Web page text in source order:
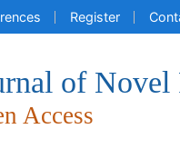
Register
of Novel
Access